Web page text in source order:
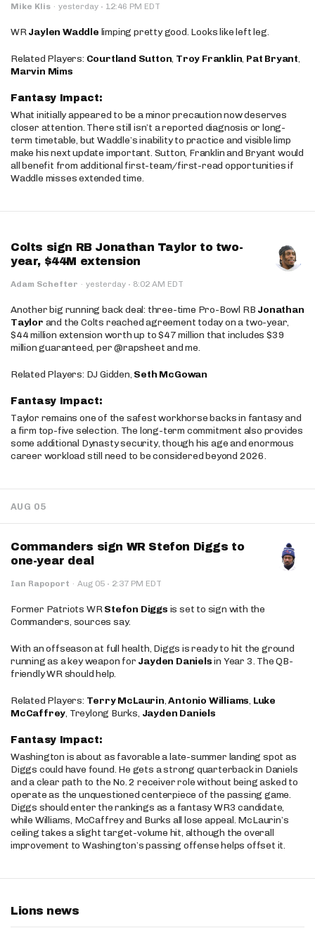
Mike Klis · yesterday · 12:46 PM EDT
WRJaylen Waddle limping pretty good. Looks like left leg.
Related Players: Courtland Sutton, Troy Franklin, Pat Bryant,
Marvin Mims
Fantasy Impact:
What initially appeared to be a minor precaution now deserves
closer attention. There still isn’t a reported diagnosis or long-
term timetable, but Waddle’s inability to practice and visible limp
make his next update important. Sutton, Franklin and Bryant would
all benefit from additional first-team/first-read opportunities if
Waddle misses extended time.
Colts sign RB Jonathan Taylor to two-
year, $44M extension
Adam Schefter · yesterday · 8:02 AM EDT
Another big running back deal: three-time Pro-Bowl RB Jonathan
Taylor and the Colts reached agreement today on a two-year,
$44 million extension worth up to $47 million that includes $39
million guaranteed, per @rapsheet and me.
Related Players: DJ Gidden, Seth McGowan
Fantasy Impact:
Taylor remains one of the safest workhorse backs in fantasy and
a firm top-five selection. The long-term commitment also provides
some additional Dynasty security, though his age and enormous
career workload still need to be considered beyond 2026.
AUG 05
Commanders sign WR Stefon Diggs to
one-year deal
Ian Rapoport · Aug 05 · 2:37 PM EDT
Former Patriots WRStefon Diggs is set to sign with the
Commanders, sources say.
With an offseason at full health, Diggs is ready to hit the ground
running as a key weapon for Jayden Danielsin Year 3. The QB-
friendly WR should help.
Related Players: Terry McLaurin,Antonio Williams, Luke
McCaffrey, Treylong Burks, Jayden Daniels
Fantasy Impact:
Washington is about as favorable a late-summer landing spot as
Diggs could have found. He gets a strong quarterback in Daniels
and a clear path to the No. 2 receiver role without being asked to
operate as the unquestioned centerpiece of the passing game.
Diggs should enter the rankings as a fantasy WR3 candidate,
while Williams, McCaffrey and Burks all lose appeal. McLaurin’s
ceiling takes a slight target-volume hit, although the overall
improvement to Washington’s passing offense helps offset it.
Lions news